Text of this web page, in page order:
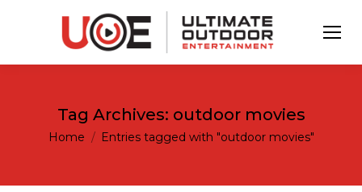
Tag Archives: outdoor movies
You are here:
Home Entries tagged with "outdoor movies"